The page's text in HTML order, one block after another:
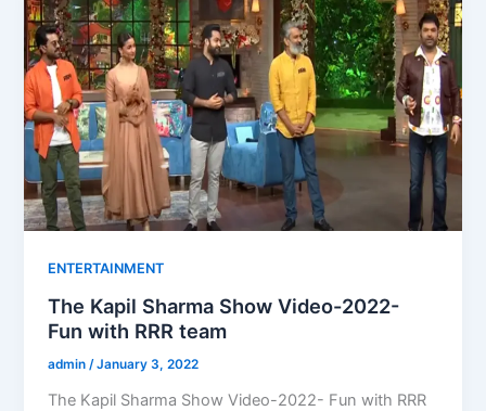
ENTERTAINMENT
The Kapil Sharma Show Video-2022-
Fun with RRR team
admin/January 3, 2022
The Kapil Sharma Show Video-2022- Fun with RRR